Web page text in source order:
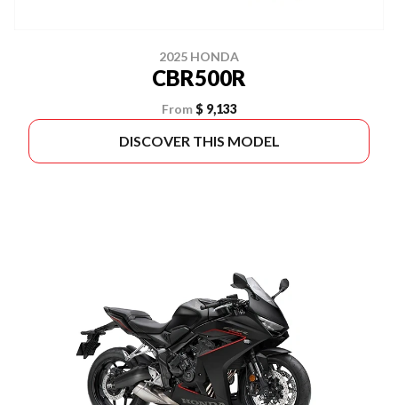
2025 HONDA
CBR500R
From $ 9,133
DISCOVER THIS MODEL